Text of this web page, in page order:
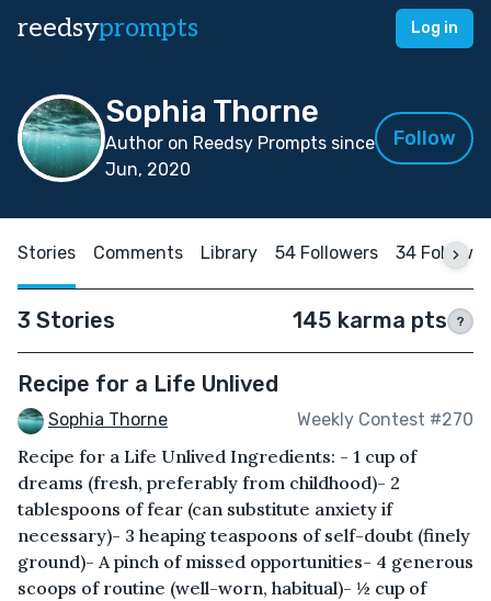
reedsyprompts Log in
Sophia Thorne
Author on Reedsy Prompts since
Jun, 2020
Follow
Stories Comments Library 54 Followers 34
3 Stories 145 karma pts ?
Recipe for a Life Unlived
Sophia Thorne Weekly Contest #270
Recipe for a Life Unlived Ingredients: - 1 cup of
dreams (fresh, preferably from childhood)- 2
tablespoons of fear (can substitute anxiety if
necessary)- 3 heaping teaspoons of self-doubt (finely
ground)- A pinch of missed opportunities- 4 generous
scoops of routine (well-worn, habitual)- ½ cup of